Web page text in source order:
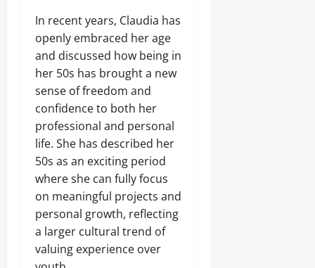
In recent years, Claudia has
openly embraced her age
and discussed how being in
her 50s has brought a new
sense of freedom and
confidence to both her
professional and personal
life. She has described her
50s as an exciting period
where she can fully focus
on meaningful projects and
personal growth, reflecting
a larger cultural trend of
valuing experience over